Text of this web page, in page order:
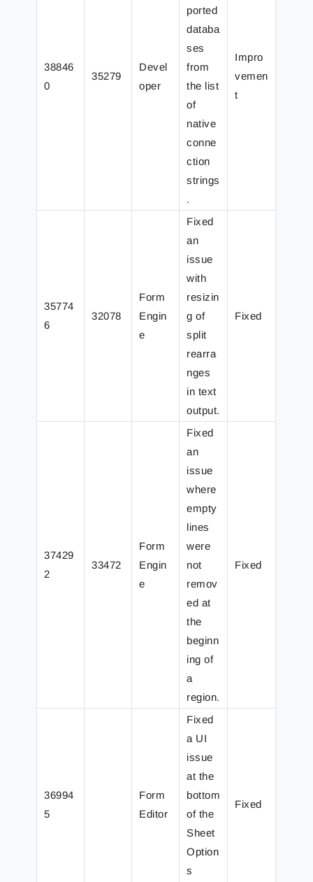
38846
0
35279
Devel
oper
ported
databa
ses
from
the list
of
native
conne
ction
strings
.
Impro
vemen
t
35774
6
32078
Form
Engin
e
Fixed
an
issue
with
resizin
g of
split
rearra
nges
in text
output.
Fixed
37429
2
33472
Form
Engin
e
Fixed
an
issue
where
empty
lines
were
not
remov
ed at
the
beginn
ing of
a
region.
Fixed
36994
5
Form
Editor
Fixed
a UI
issue
at the
bottom
of the
Sheet
Option
s
Fixed